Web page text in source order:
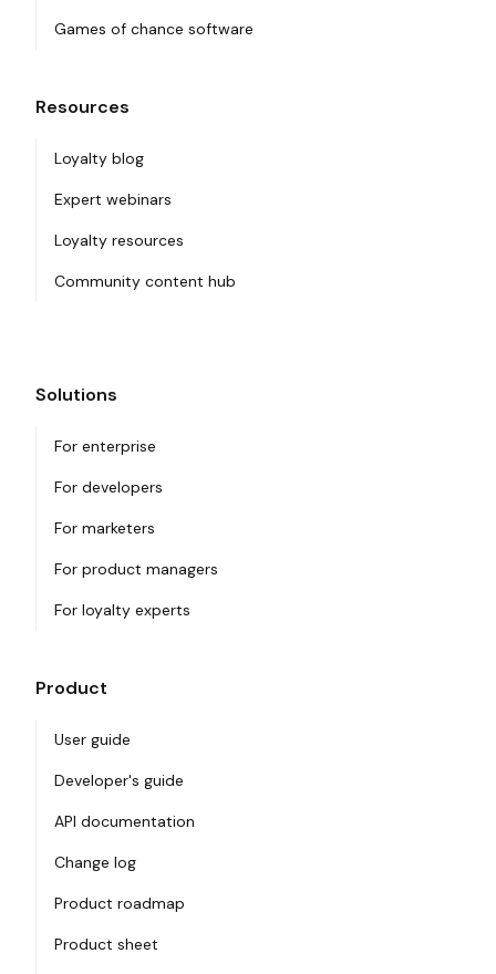
Games of chance software
Resources
Loyalty blog
Expert webinars
Loyalty resources
Community content hub
Solutions
For enterprise
For developers
For marketers
For product managers
For loyalty experts
Product
User guide
Developer's guide
API documentation
Change log
Product roadmap
Product sheet